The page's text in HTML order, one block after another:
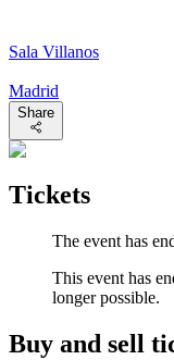
Sala Villanos
Madrid
Share
Tickets
The event has
This event has
longer possible.
Buy and sell